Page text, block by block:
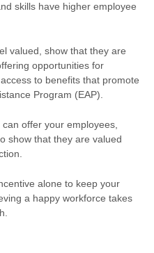
skills have higher employee
valued, show that they are
opportunities for
to benefits that promote
Program (EAP).
offer your employees,
show that they are valued
alone to keep your
a happy workforce takes